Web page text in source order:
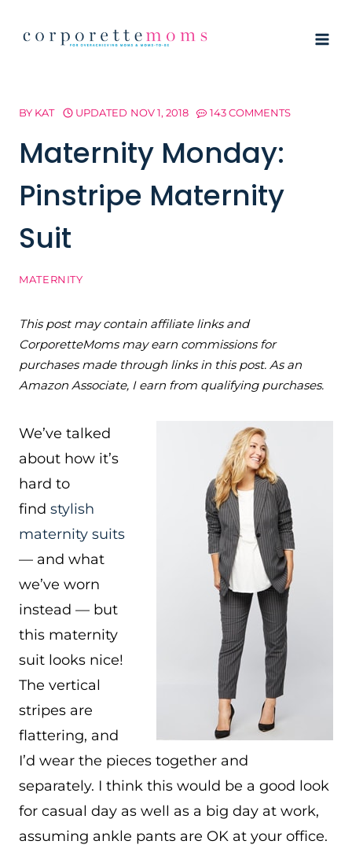
BY KAT UPDATED NOV 1, 2018 143 COMMENTS
Maternity Monday:
Pinstripe Maternity
Suit
MATERNITY
This post may contain affiliate links and
CorporetteMoms may earn commissions for
purchases made through links in this post. As an
Amazon Associate, I earn from qualifying purchases.
We’ve talked
about how it’s
hard to
find stylish
maternity suits
— and what
we’ve worn
instead — but
this maternity
suit looks nice!
The vertical
stripes are
flattering, and
I’d wear the pieces together and
separately. I think this would be a good look
for casual day as well as a big day at work,
assuming ankle pants are OK at your office.